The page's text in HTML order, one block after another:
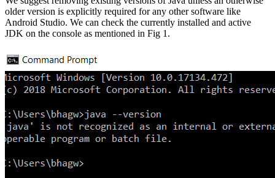
older version is explicitly required for any other software like
Android Studio. We can check the currently installed and active
JDK on the console as mentioned in Fig 1.